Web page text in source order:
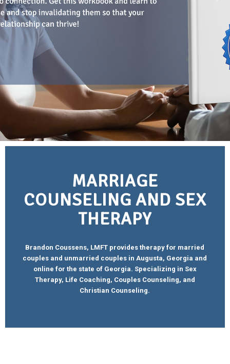
MARRIAGE
COUNSELING AND SEX
THERAPY
Brandon Coussens, LMFT provides therapy for married
couples and unmarried couples in Augusta, Georgia and
online for the state of Georgia. Specializing in Sex
Therapy, Life Coaching, Couples Counseling, and
Christian Counseling.